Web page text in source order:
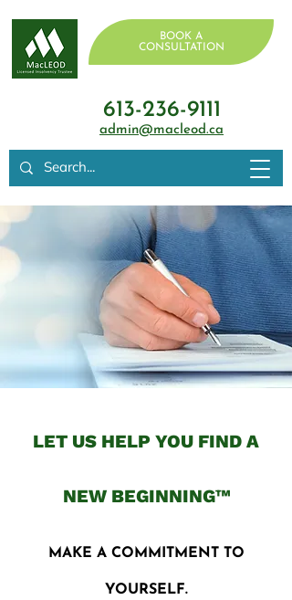
BOOK A
CONSULTATION
613-236-9111
admin@macleod.ca
LET US HELP YOU FIND A
NEW BEGINNING™
MAKE A COMMITMENT TO
YOURSELF.